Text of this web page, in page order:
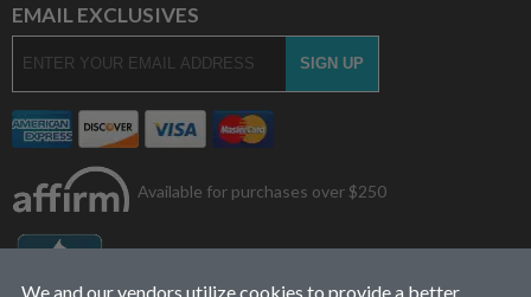
EMAIL EXCLUSIVES
Available for purchases over $250
We and our vendors utilize cookies to provide a better